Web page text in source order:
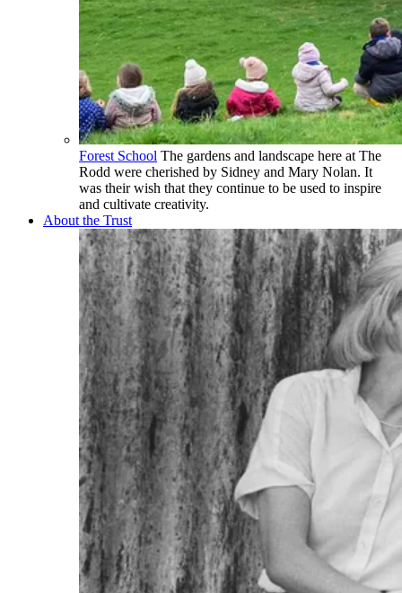
Forest School The gardens and landscape here at The
Rodd were cherished by Sidney and Mary Nolan. It
was their wish that they continue to be used to inspire
and cultivate creativity.
About the Trust